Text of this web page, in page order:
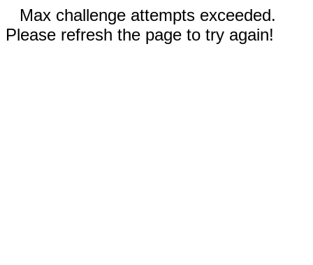
Max challenge attempts exceeded.
Please refresh the page to try again!